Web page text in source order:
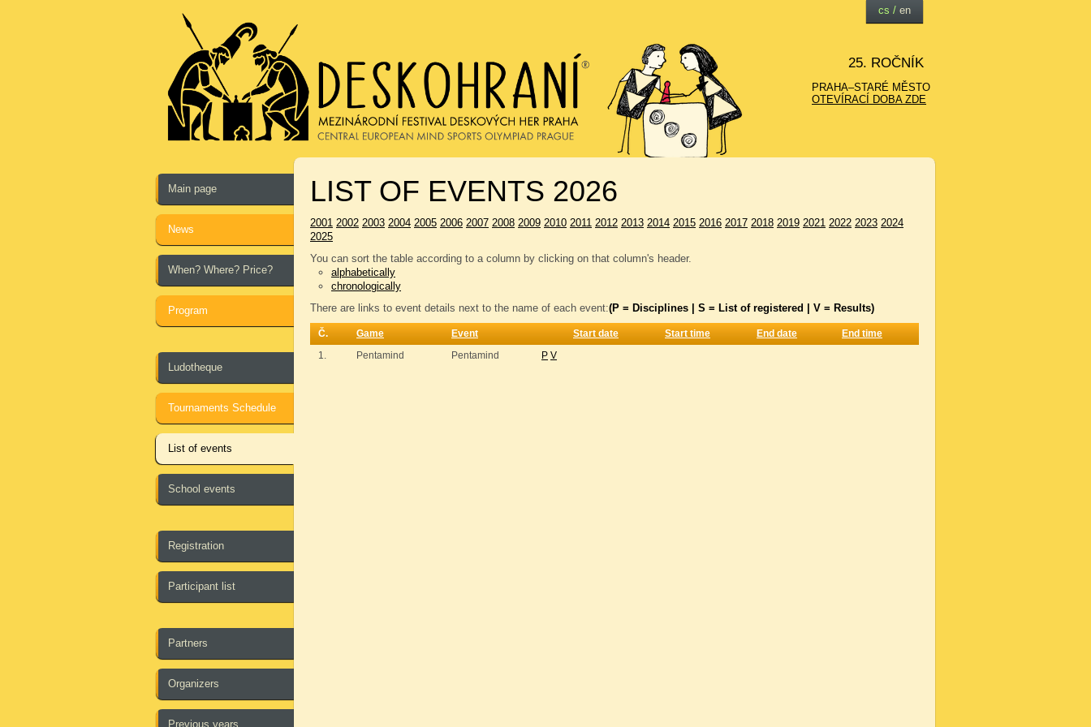
25. ROČNÍK
PRAHA–STARÉ MĚSTO
OTEVÍRACÍ DOBA ZDE
cs / en
Main page
News
When? Where? Price?
Program
Ludotheque
Tournaments Schedule
List of events
School events
Registration
Participant list
Partners
Organizers
Previous years
LIST OF EVENTS 2026
2001 2002 2003 2004 2005 2006 2007 2008 2009 2010 2011 2012 2013 2014 2015 2016 2017 2018 2019 2021 2022 2023 2024
2025
You can sort the table according to a column by clicking on that column's header.
alphabetically
chronologically
There are links to event details next to the name of each event:(P = Disciplines | S = List of registered | V = Results)
Č. Game Event Start date Start time End date
End time
1.
Pentamind Pentamind P V